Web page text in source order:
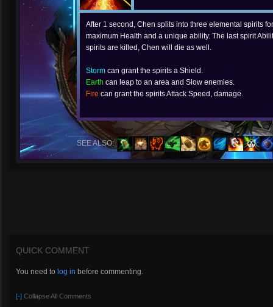
After 1 second, Chen splits into three elemental spirits
maximum Health and a unique ability. The last spirit
spirits are killed, Chen will die as well.
Storm can grant the spirits a Shield.
Earth can leap to an area and Slow enemies.
Fire can grant the spirits Attack Speed, damage.
SEE ALSO:
QUICK COMMENT
You need to log in before commenting.
[-] Collapse All Comments